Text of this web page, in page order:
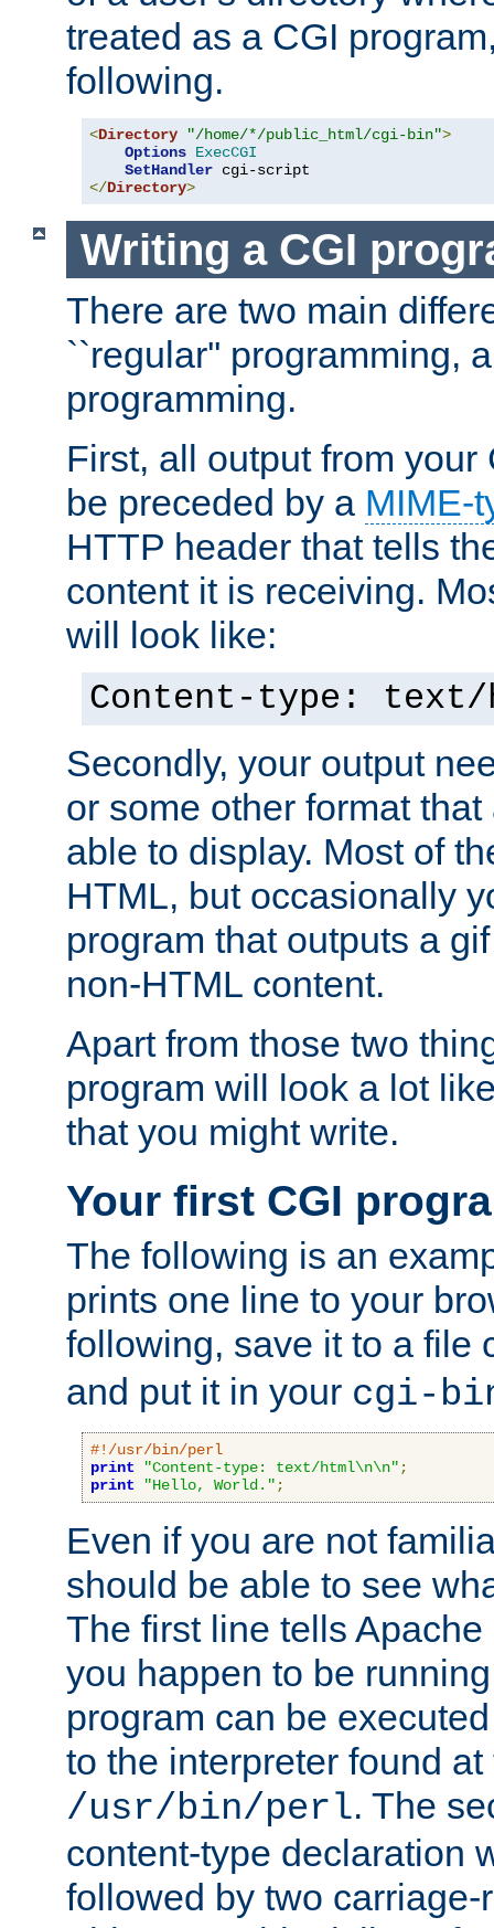
treated as a CGI
following.
<Directory "/home/*/public_html/cgi-bin">
Options ExecCGI
SetHandler
</Directory>
Writing a CGI
There are two main
``regular'' programming,
programming.
First, all output from your
be preceded by a MIME-
HTTP header that tells
content it is receiving.
will look like:
Content-type: text/
Secondly, your output
or some other format
able to display. Most of
HTML, but occasionally
program that outputs a
non-HTML content.
Apart from those two
program will look a lot
that you might write.
Your first CGI
The following is an
prints one line to your
following, save it to a file
and put it in your cgi-
#!/usr/bin/perl
print
"Content-type: text/html\n\n" ;
print
"Hello, World." ;
Even if you are not
should be able to see
The first line tells
you happen to be
program can be
to the interpreter found
/usr/bin/perl. The
content-type declaration
followed by two